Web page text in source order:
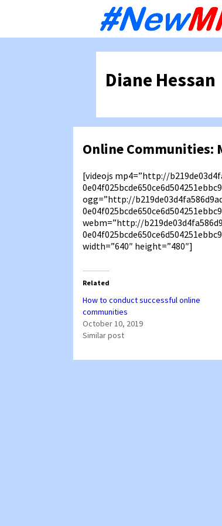
Online Communities:
[videojs mp4=”http://
ogg=”http://
webm=”http://
width=”640″ height=”480″]
Related
How to conduct successful online
communities
October 10, 2019
Similar post
Diane Hessan